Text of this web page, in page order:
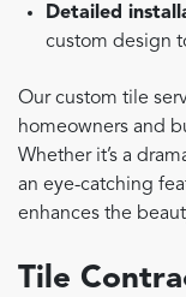
Detailed
custom design
Our custom tile
homeowners and
Whether it’s a
an eye-catching
enhances the
Tile